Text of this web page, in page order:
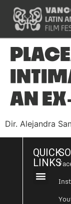
AN
Dir. Alejandra
QUICK
LINKS